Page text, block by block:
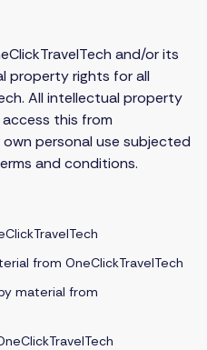
and/or its
property rights for all
All intellectual property
access this from
personal use subjected
and conditions.
from OneClickTravelTech
material from